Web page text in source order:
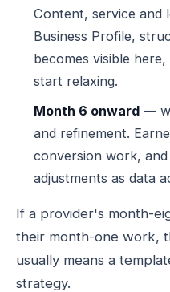
Content, service and
Business Profile,
becomes visible
start relaxing.
Month 6 onward —
and refinement.
conversion work,
adjustments as data
If a provider's month-
their month-one work,
usually means a
strategy.